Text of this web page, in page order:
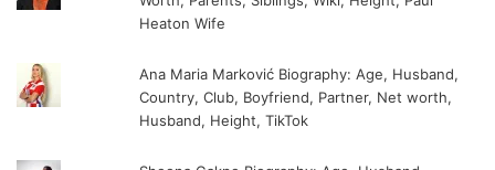
Heaton Wife
Ana Maria Marković Biography: Age, Husband,
Country, Club, Boyfriend, Partner, Net worth,
Husband, Height, TikTok